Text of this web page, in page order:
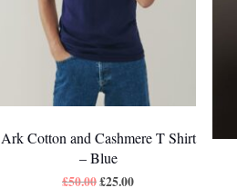
Ark Cotton and Cashmere T Shirt
– Blue
£50.00£25.00